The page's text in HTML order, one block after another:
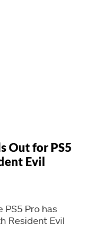
Out for PS5
Evil
PS5 Pro has
Resident Evil